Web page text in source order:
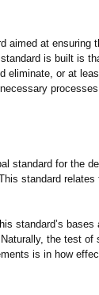
aimed at ensuring
is built is
eliminate, or at
standard for the
standard
standard’s bases
the test
is in how